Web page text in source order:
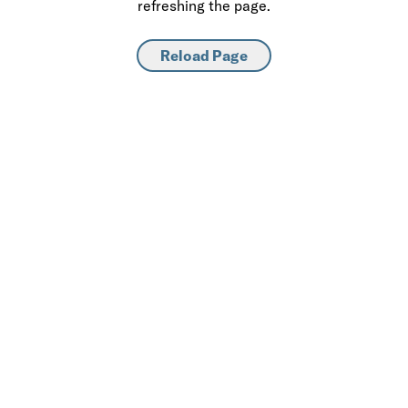
refreshing the page.
Reload Page